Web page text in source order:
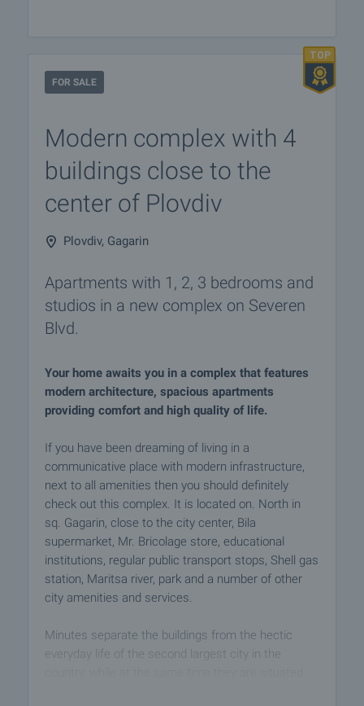
FOR SALE
Modern complex with 4
buildings close to the
center of Plovdiv
Plovdiv, Gagarin
Apartments with 1, 2, 3 bedrooms and
studios in a new complex on Severen
Blvd.
Your home awaits you in a complex that features
modern architecture, spacious apartments
providing comfort and high quality of life.
If you have been dreaming of living in a
communicative place with modern infrastructure,
next to all amenities then you should definitely
check out this complex. It is located on. North in
sq. Gagarin, close to the city center, Bila
supermarket, Mr. Bricolage store, educational
institutions, regular public transport stops, Shell gas
station, Maritsa river, park and a number of other
city amenities and services.
Minutes separate the buildings from the hectic
everyday life of the second largest city in the